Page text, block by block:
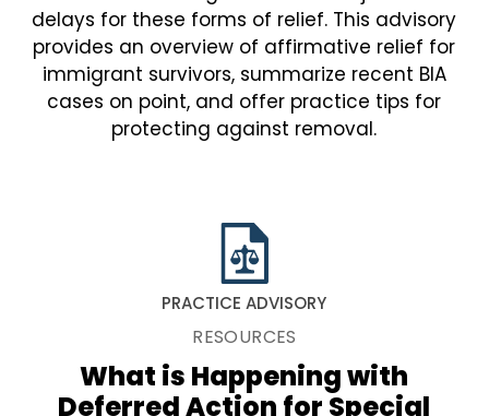
delays for these forms of relief. This advisory
provides an overview of affirmative relief for
immigrant survivors, summarize recent BIA
cases on point, and offer practice tips for
protecting against removal.
PRACTICE ADVISORY
RESOURCES
What is Happening with
Deferred Action for Special